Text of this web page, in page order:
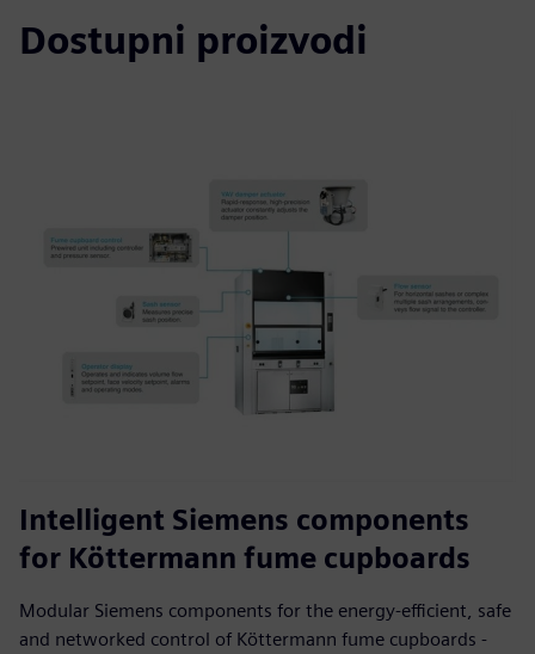
Dostupni proizvodi
Intelligent Siemens components
for Köttermann fume cupboards
Modular Siemens components for the energy-efficient, safe
and networked control of Köttermann fume cupboards -